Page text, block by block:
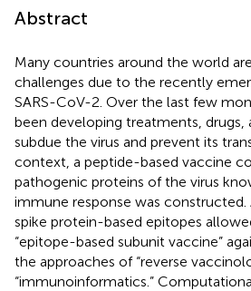
Abstract
Many countries around the world
challenges due to the recently
SARS-CoV-2. Over the last few
been developing treatments, drugs,
subdue the virus and prevent its
context, a peptide-based vaccine
pathogenic proteins of the virus
immune response was constructed.
spike protein-based epitopes
“epitope-based subunit vaccine”
the approaches of “reverse
“immunoinformatics.”